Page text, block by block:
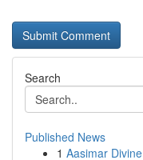
Search
Published News
1 Aasimar